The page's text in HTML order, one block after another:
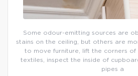
Some odour-emitting sources are
stains on the ceiling, but others are
to move furniture, lift the corners of
textiles, inspect the inside of
pipes a